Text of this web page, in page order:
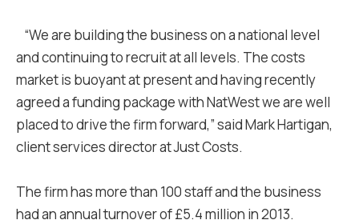
“We are building the business on a national level
and continuing to recruit at all levels. The costs
market is buoyant at present and having recently
agreed a funding package with NatWest we are well
placed to drive the firm forward,” said Mark Hartigan,
client services director at Just Costs.
The firm has more than 100 staff and the business
had an annual turnover of £5.4 million in 2013.